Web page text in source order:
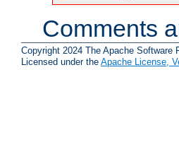
Comments
Copyright 2024 The Apache Software
Licensed under the Apache License,